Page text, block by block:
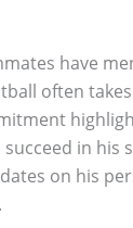
have
often
in his
on his